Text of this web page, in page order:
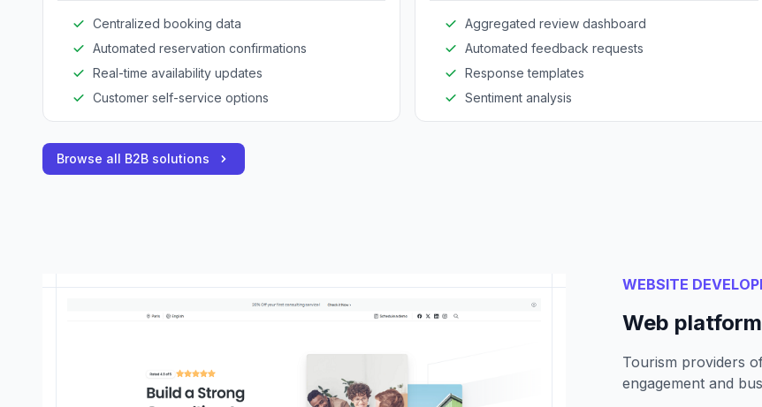
Centralized booking data
Automated reservation confirmations
Real-time availability updates
Customer self-service options
Aggregated review dashboard
Automated feedback requests
Response templates
Sentiment analysis
Browse all B2B solutions
WEBSITE
Web
Tourism providers
engagement and